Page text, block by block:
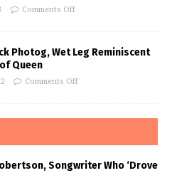
Comments Off
Photog, Wet Leg Reminiscent
Queen
Comments Off
Songwriter Who ‘Drove